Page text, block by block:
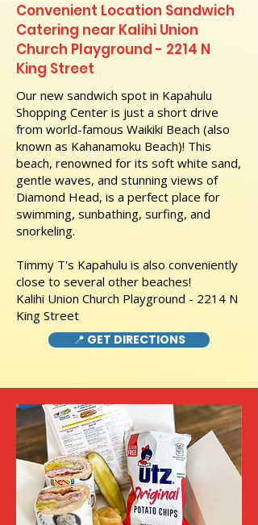
Convenient Location Sandwich
Catering near Kalihi Union
Church Playground - 2214 N
King Street
Our new sandwich spot in Kapahulu
Shopping Center is just a short drive
from world-famous Waikiki Beach (also
known as Kahanamoku Beach)! This
beach, renowned for its soft white sand,
gentle waves, and stunning views of
Diamond Head, is a perfect place for
swimming, sunbathing, surfing, and
snorkeling.
Timmy T's Kapahulu is also conveniently
close to several other beaches!
Kalihi Union Church Playground - 2214 N
King Street
📍 GET DIRECTIONS